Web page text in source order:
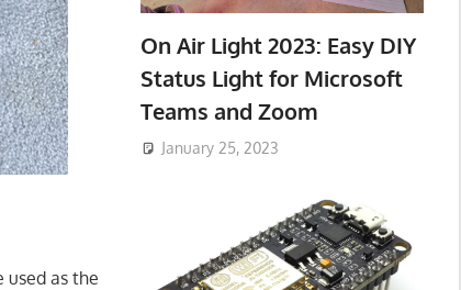
used as the
On Air Light 2023: Easy DIY
Status Light for Microsoft
Teams and Zoom
January 25, 2023